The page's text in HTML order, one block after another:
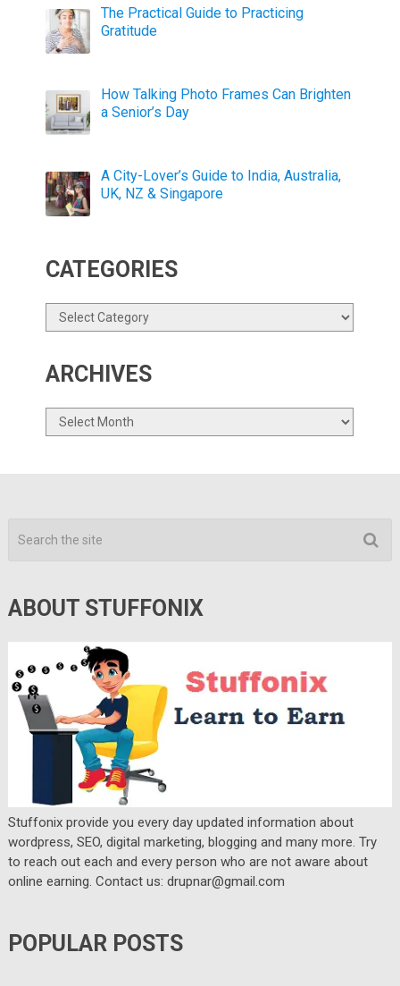
The Practical Guide to Practicing
Gratitude
How Talking Photo Frames Can Brighten
a Senior’s Day
A City-Lover’s Guide to India, Australia,
UK, NZ & Singapore
CATEGORIES
Categories
ARCHIVES
Archives
ABOUT STUFFONIX
Stuffonix provide you every day updated information about
wordpress, SEO, digital marketing, blogging and many more. Try
to reach out each and every person who are not aware about
online earning. Contact us: drupnar@gmail.com
POPULAR POSTS